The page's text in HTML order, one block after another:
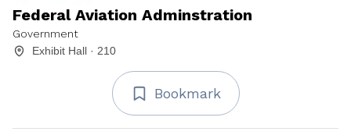
Federal Aviation Adminstration
Government
Exhibit Hall · 210
Bookmark